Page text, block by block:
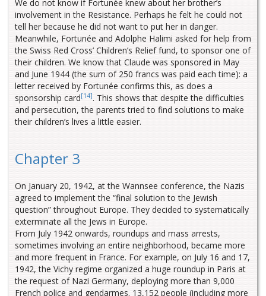
We do not know if Fortunée knew about her brother’s
involvement in the Resistance. Perhaps he felt he could not
tell her because he did not want to put her in danger.
Meanwhile, Fortunée and Adolphe Halimi asked for help from
the Swiss Red Cross’ Children’s Relief fund, to sponsor one of
their children. We know that Claude was sponsored in May
and June 1944 (the sum of 250 francs was paid each time): a
letter received by Fortunée confirms this, as does a
sponsorship card[14]. This shows that despite the difficulties
and persecution, the parents tried to find solutions to make
their children’s lives a little easier.
Chapter 3
On January 20, 1942, at the Wannsee conference, the Nazis
agreed to implement the “final solution to the Jewish
question” throughout Europe. They decided to systematically
exterminate all the Jews in Europe.
From July 1942 onwards, roundups and mass arrests,
sometimes involving an entire neighborhood, became more
and more frequent in France. For example, on July 16 and 17,
1942, the Vichy regime organized a huge roundup in Paris at
the request of Nazi Germany, deploying more than 9,000
French police and gendarmes. 13,152 people (including more